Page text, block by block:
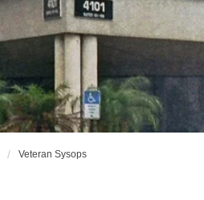
Veteran Sysops